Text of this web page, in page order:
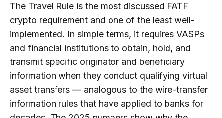
The Travel Rule is the most discussed FATF
crypto requirement and one of the least well-
implemented. In simple terms, it requires VASPs
and financial institutions to obtain, hold, and
transmit specific originator and beneficiary
information when they conduct qualifying virtual
asset transfers — analogous to the wire-transfer
information rules that have applied to banks for